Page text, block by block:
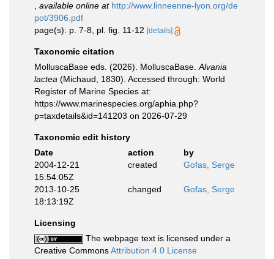
available online at http://www.linneenne-lyon.org/de
pot/3906.pdf
page(s): p. 7-8, pl. fig. 11-12 [details]
Taxonomic citation
MolluscaBase eds. (2026). MolluscaBase. Alvania
lactea (Michaud, 1830). Accessed through: World
Register of Marine Species at:
https://www.marinespecies.org/aphia.php?
p=taxdetails&id=141203 on 2026-07-29
Taxonomic edit history
Date
action
by
2004-12-21
15:54:05Z
created Gofas, Serge
2013-10-25
18:13:19Z
changed Gofas, Serge
Licensing
The webpage text is licensed under a
Creative CommonsAttribution 4.0 License